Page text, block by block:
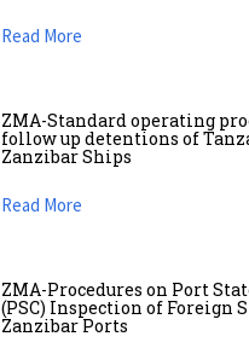
Read More
ZMA-Standard operating
follow up detentions of
Zanzibar Ships
Read More
ZMA-Procedures on Port
(PSC) Inspection of Foreign
Zanzibar Ports